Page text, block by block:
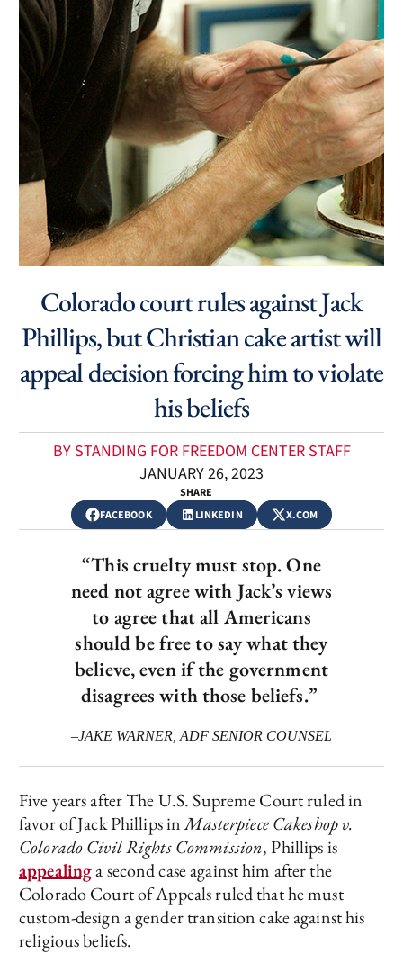
Colorado court rules against Jack
Phillips, but Christian cake artist will
appeal decision forcing him to violate
his beliefs
BY STANDING FOR FREEDOM CENTER STAFF
JANUARY 26, 2023
SHARE
FACEBOOK
LINKEDIN X.COM
“This cruelty must stop. One
need not agree with Jack’s views
to agree that all Americans
should be free to say what they
believe, even if the government
disagrees with those beliefs.”
–JAKE WARNER, ADF SENIOR COUNSEL
Five years after The U.S. Supreme Court ruled in
favor of Jack Phillips inMasterpiece Cakeshop v.
Colorado Civil Rights Commission, Phillips is
appealinga second case against him after the
Colorado Court of Appeals ruled that he must
custom-design a gender transition cake against his
religious beliefs.